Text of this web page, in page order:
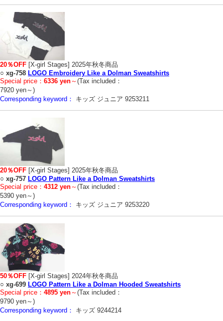
20％OFF [X-girl Stages] 2025年秋冬商品
○ xg-758 LOGO Embroidery Like a Dolman Sweatshirts
Special price： 6336 yen～(Tax included：
7920 yen～)
Corresponding keyword：
キッズ ジュニア 9253211
20％OFF [X-girl Stages] 2025年秋冬商品
○ xg-757 LOGO Pattern Like a Dolman Sweatshirts
Special price： 4312 yen～(Tax included：
5390 yen～)
Corresponding keyword：
キッズ ジュニア 9253220
50％OFF [X-girl Stages] 2024年秋冬商品
○ xg-699 LOGO Pattern Like a Dolman Hooded Sweatshirts
Special price： 4895 yen～(Tax included：
9790 yen～)
Corresponding keyword：
キッズ 9244214